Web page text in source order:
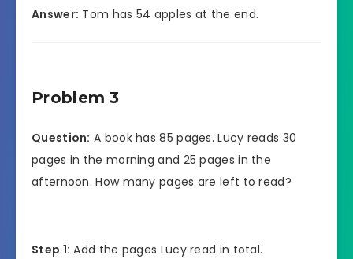
Answer: Tom has 54 apples at the end.
Problem 3
Question: A book has 85 pages. Lucy reads 30
pages in the morning and 25 pages in the
afternoon. How many pages are left to read?
Step 1: Add the pages Lucy read in total.